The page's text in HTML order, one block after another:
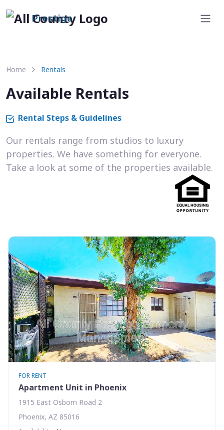
Prestige
Home Rentals
Available Rentals
Rental Steps & Guidelines
Our rentals range from studios to luxury
properties. We have something for everyone.
Take a look at some of the properties available.
FOR RENT
Apartment Unit in Phoenix
1915 East Osborn Road 2
Phoenix, AZ 85016